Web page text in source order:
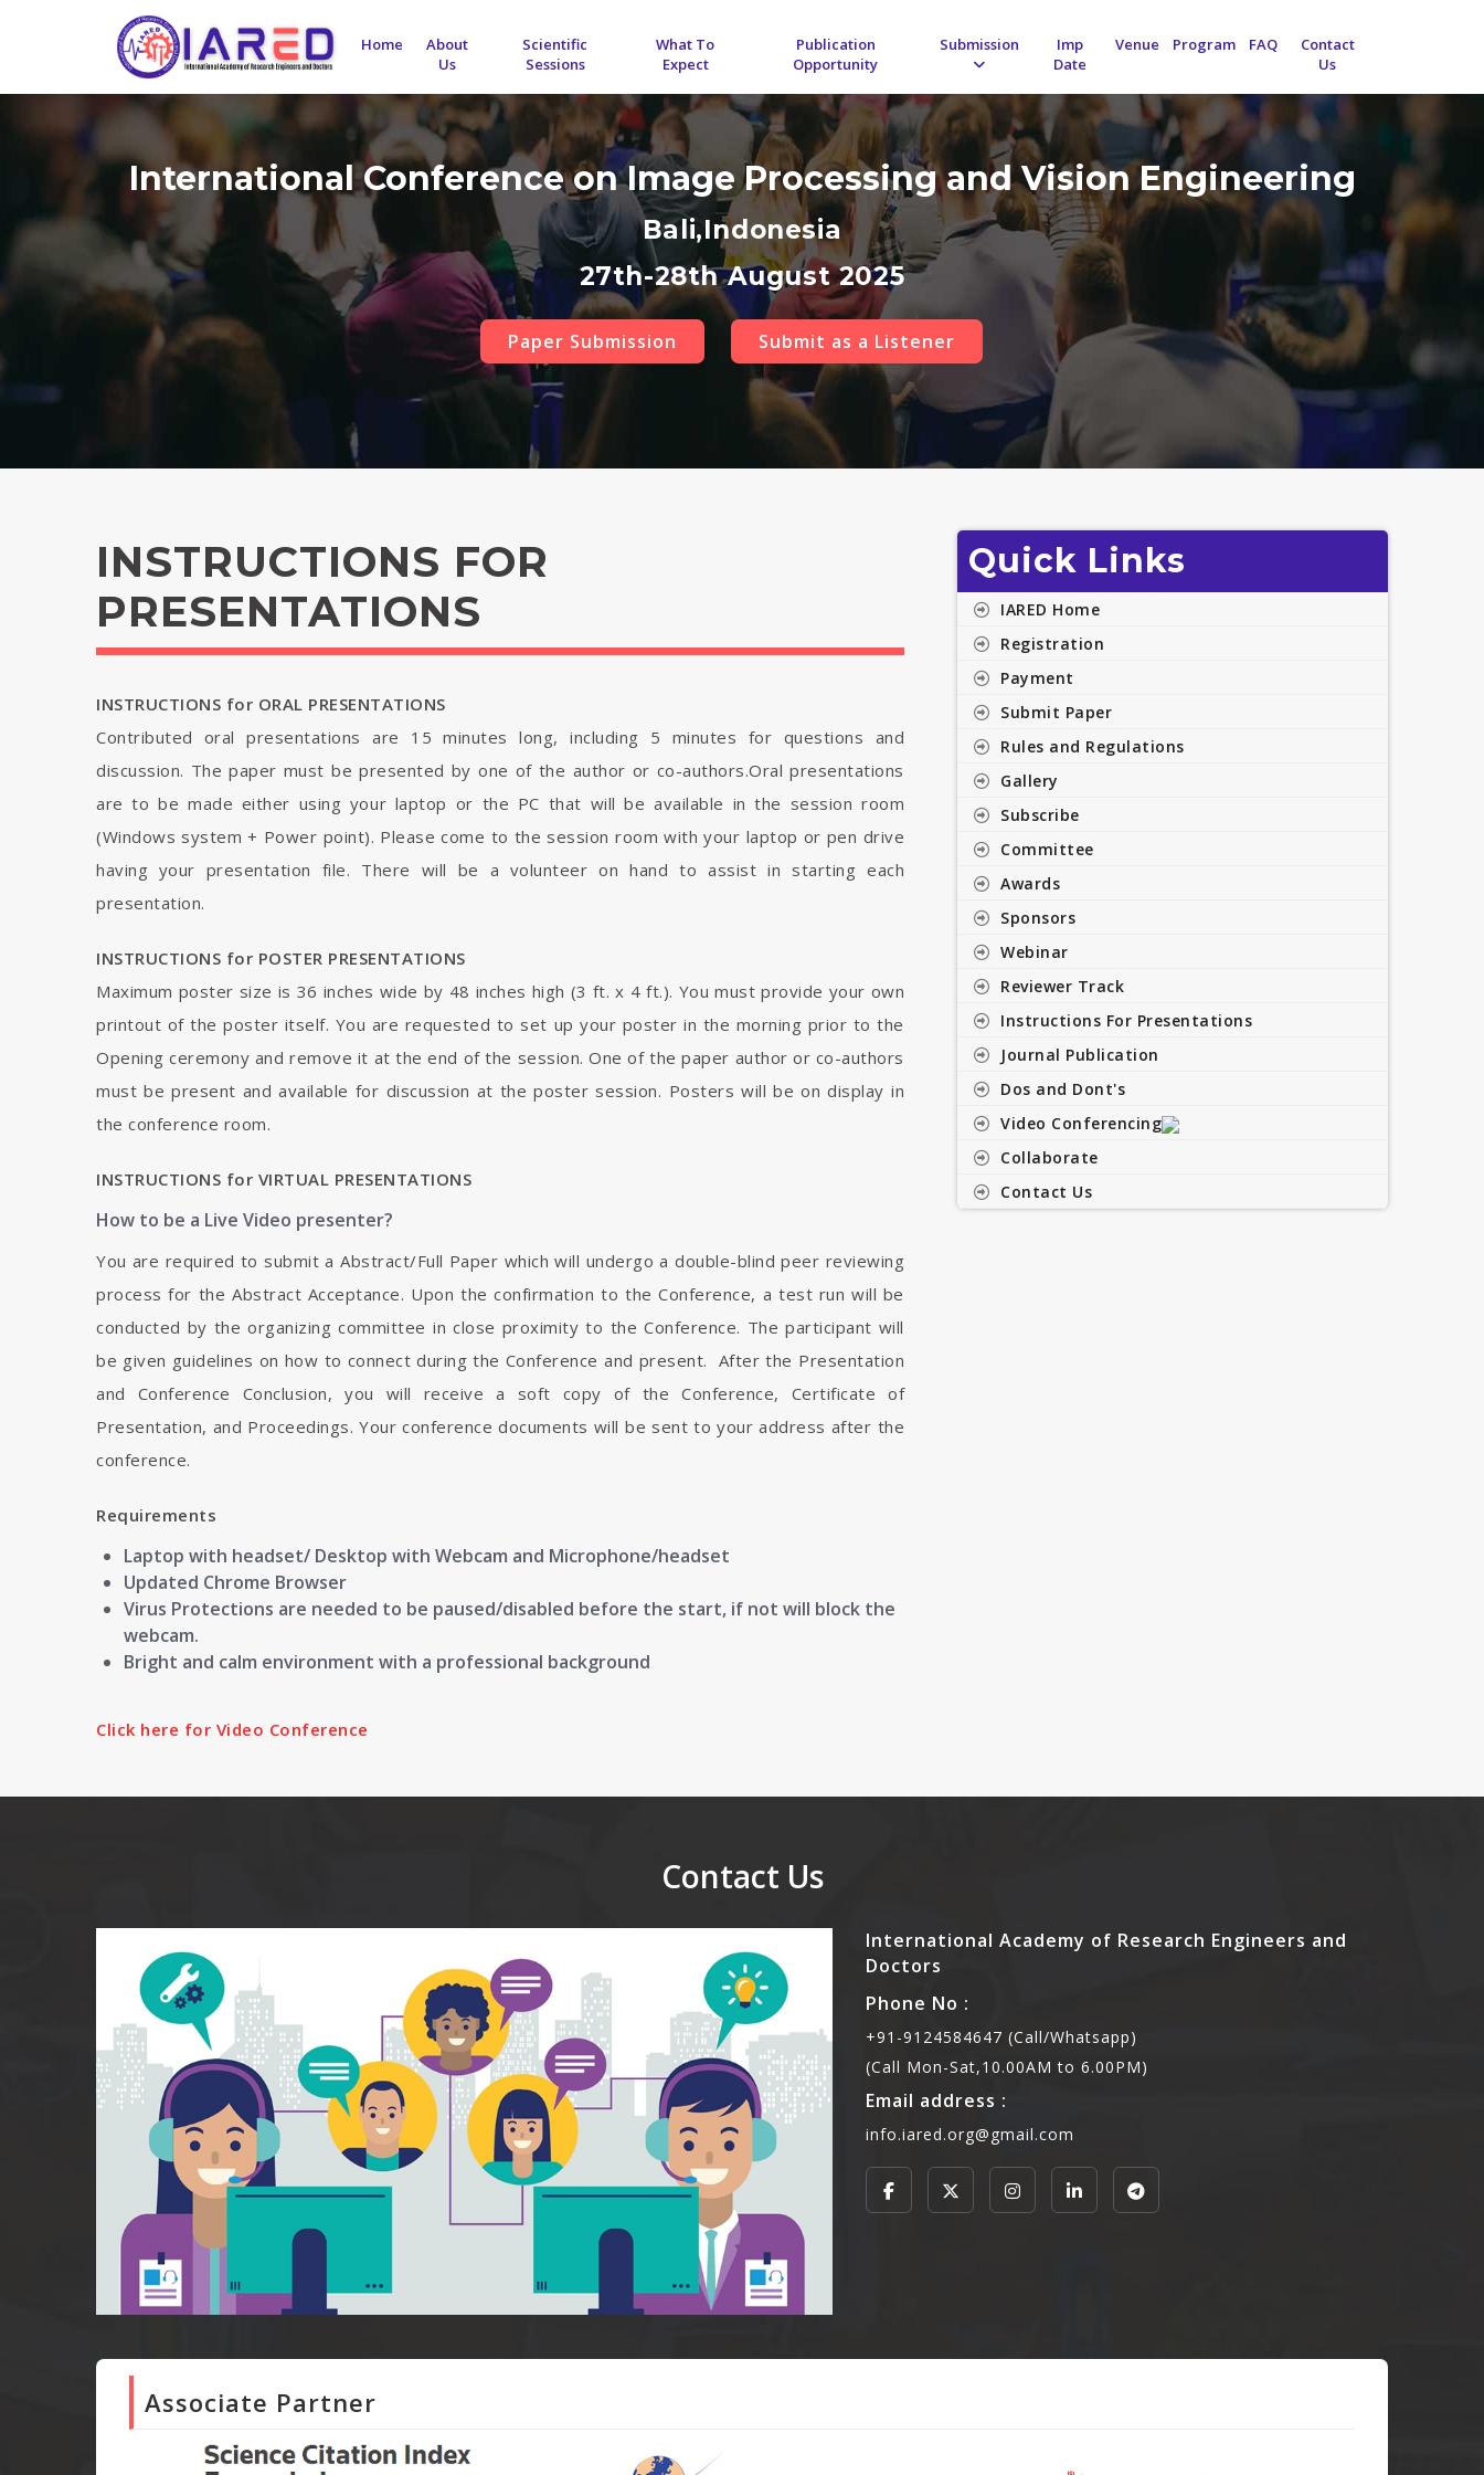
Home
About
Us
Scientific
Sessions
What To
Expect
Publication
Opportunity
Submission
Imp
Date
Venue Program FAQ
Contact
Us
International Conference on Image Processing and Vision Engineering
Bali,Indonesia
27th-28th August 2025
Paper Submission Submit as a Listener
INSTRUCTIONS FOR
PRESENTATIONS
INSTRUCTIONS for ORAL PRESENTATIONS
Contributed oral presentations are 15 minutes long, including 5 minutes for questions and
discussion. The paper must be presented by one of the author or co-authors.Oral presentations
are to be made either using your laptop or the PC that will be available in the session room
(Windows system + Power point). Please come to the session room with your laptop or pen drive
having your presentation file. There will be a volunteer on hand to assist in starting each
presentation.
INSTRUCTIONS for POSTER PRESENTATIONS
Maximum poster size is 36 inches wide by 48 inches high (3 ft. x 4 ft.). You must provide your own
printout of the poster itself. You are requested to set up your poster in the morning prior to the
Opening ceremony and remove it at the end of the session. One of the paper author or co-authors
must be present and available for discussion at the poster session. Posters will be on display in
the conference room.
INSTRUCTIONS for VIRTUAL PRESENTATIONS
How to be a Live Video presenter?
You are required to submit a Abstract/Full Paper which will undergo a double-blind peer reviewing
process for the Abstract Acceptance. Upon the confirmation to the Conference, a test run will be
conducted by the organizing committee in close proximity to the Conference. The participant will
be given guidelines on how to connect during the Conference and present. After the Presentation
and Conference Conclusion, you will receive a soft copy of the Conference, Certificate of
Presentation, and Proceedings. Your conference documents will be sent to your address after the
conference.
Requirements
Laptop with headset/ Desktop with Webcam and Microphone/headset
Updated Chrome Browser
Virus Protections are needed to be paused/disabled before the start, if not will block the
webcam.
Bright and calm environment with a professional background
Click here for Video Conference
Quick Links
IARED Home
Registration
Payment
Submit Paper
Rules and Regulations
Gallery
Subscribe
Committee
Awards
Sponsors
Webinar
Reviewer Track
Instructions For Presentations
Journal Publication
Dos and Dont's
Video Conferencing
Collaborate
Contact Us
Contact Us
International Academy of Research Engineers and
Doctors
Phone No :
+91-9124584647 (Call/Whatsapp)
(Call Mon-Sat,10.00AM to 6.00PM)
Email address :
info.iared.org@gmail.com
Associate Partner